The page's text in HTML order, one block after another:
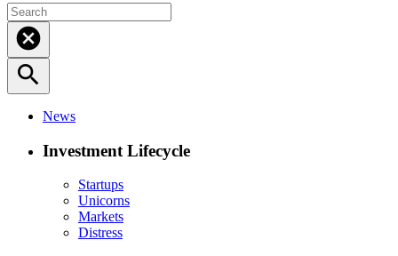
cancel
search
News
Investment Lifecycle
Startups
Unicorns
Markets
Distress